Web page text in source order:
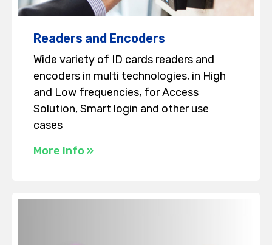
Readers and Encoders
Wide variety of ID cards readers and
encoders in multi technologies, in High
and Low frequencies, for Access
Solution, Smart login and other use
cases
More Info »